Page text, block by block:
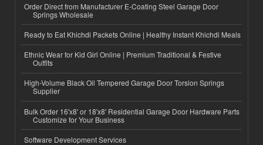
Order Direct from Manufacturer E-Coating Steel Garage Door
Springs Wholesale
Ready to Eat Khichdi Packets Online | Healthy Instant Khichdi Meals
Ethnic Wear for Kid Girl Online | Premium Traditional & Festive
Outfits
High-Volume Black Oil Tempered Garage Door Torsion Springs
Supplier
Bulk Order 16'x8' or 18'x8' Residential Garage Door Hardware Parts
Customize for Your Business
Software Development Services